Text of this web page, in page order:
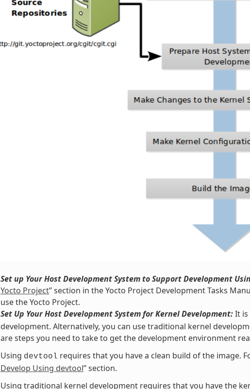
Set up Your Host Development System to Support Development
Yocto Project” section in the Yocto Project Development Tasks
use the Yocto Project.
Set Up Your Host Development System for Kernel Development:It is
development. Alternatively, you can use traditional kernel
are steps you need to take to get the development environment
Using devtool requires that you have a clean build of the image.
Develop Using devtool” section.
Using traditional kernel development requires that you have the